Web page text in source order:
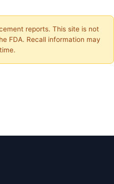
reports. This site is not
FDA. Recall information may